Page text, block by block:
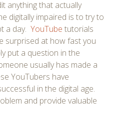
anything that actually
digitally impaired is to try to
a day. YouTube tutorials
surprised at how fast you
put a question in the
usually has made a
YouTubers have
in the digital age.
and provide valuable